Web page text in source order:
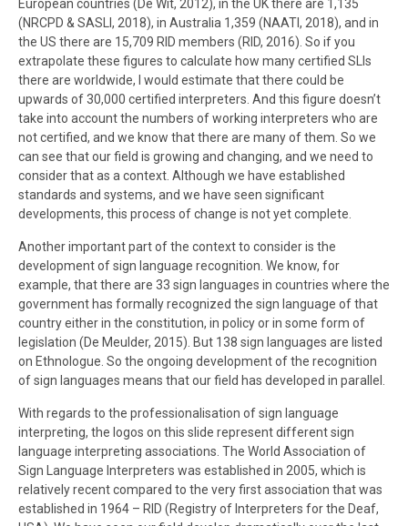
European countries (De Wit, 2012), in the UK there are 1,135
(NRCPD & SASLI, 2018), in Australia 1,359 (NAATI, 2018), and in
the US there are 15,709 RID members (RID, 2016). So if you
extrapolate these figures to calculate how many certified SLIs
there are worldwide, I would estimate that there could be
upwards of 30,000 certified interpreters. And this figure doesn’t
take into account the numbers of working interpreters who are
not certified, and we know that there are many of them. So we
can see that our field is growing and changing, and we need to
consider that as a context. Although we have established
standards and systems, and we have seen significant
developments, this process of change is not yet complete.
Another important part of the context to consider is the
development of sign language recognition. We know, for
example, that there are 33 sign languages in countries where the
government has formally recognized the sign language of that
country either in the constitution, in policy or in some form of
legislation (De Meulder, 2015). But 138 sign languages are listed
on Ethnologue. So the ongoing development of the recognition
of sign languages means that our field has developed in parallel.
With regards to the professionalisation of sign language
interpreting, the logos on this slide represent different sign
language interpreting associations. The World Association of
Sign Language Interpreters was established in 2005, which is
relatively recent compared to the very first association that was
established in 1964 – RID (Registry of Interpreters for the Deaf,